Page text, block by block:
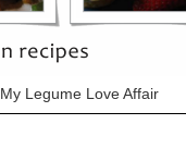
My Legume Love Affair